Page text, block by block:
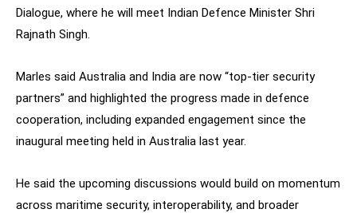
Dialogue, where he will meet Indian Defence Minister Shri
Rajnath Singh.
Marles said Australia and India are now “top-tier security
partners” and highlighted the progress made in defence
cooperation, including expanded engagement since the
inaugural meeting held in Australia last year.
He said the upcoming discussions would build on momentum
across maritime security, interoperability, and broader